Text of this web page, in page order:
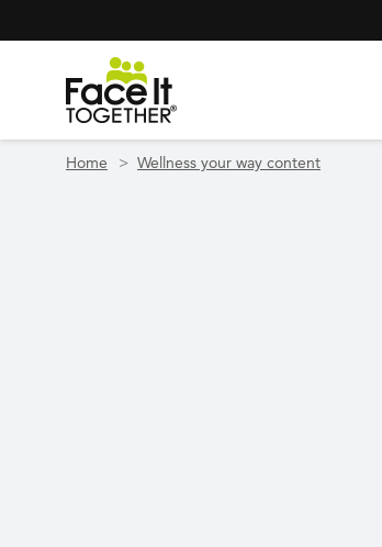
Home Wellness your way content